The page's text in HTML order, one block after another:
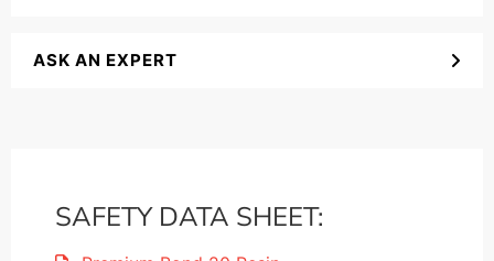
ASK AN EXPERT
SAFETY DATA SHEET: